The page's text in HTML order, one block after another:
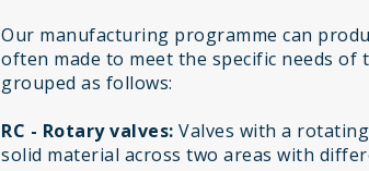
Our manufacturing programme can
often made to meet the specific needs of
grouped as follows:
RC - Rotary valves: Valves with a
solid material across two areas with